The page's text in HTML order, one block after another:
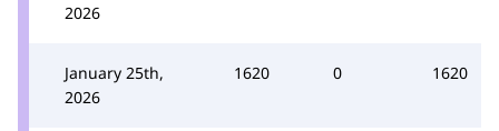
2026
January 25th,
2026
1620 0 1620